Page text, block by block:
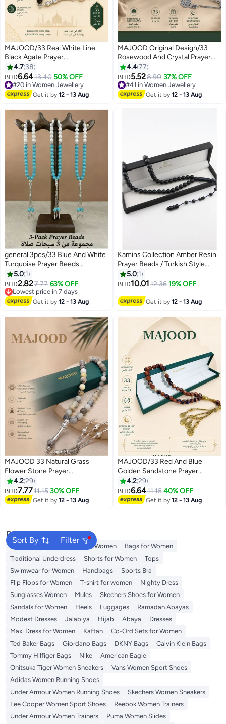
MAJOOD/33 Real White Line
Black Agate Prayer
Beads/Tasbih/10MM/For Men
And Women
4.7 38
BHD6.6413.40 50% OFF
#20 in Women Jewellery
#20 in Women Jewellery
Get it by12 - 13 Aug
MAJOOD Original Design/33
Rosewood And Crystal Prayer
Beads /Tasbih/10mm
4.477
BHD5.528.90 37% OFF
#41 in Women Jewellery
#41 in Women Jewellery
Get it by12 - 13 Aug
general 3pcs/33 Blue And White
Turquoise Prayer Beeds
/Tasbih/10mm
5.0 1
BHD2.827.77 63% OFF
Lowest price in 7 days
Lowest price in 7 days
Get it by12 - 13 Aug
Kamins Collection Amber Resin
Prayer Beads / Turkish Style
Tassel
5.0 1
BHD10.0112.36 19% OFF
Get it by12 - 13 Aug
MAJOOD 33 Natural Grass
Flower Stone Prayer
Beads/Tasbih/10mm
4.229
BHD7.7711.15 30% OFF
Get it by12 - 13 Aug
MAJOOD/33 Red And Blue
Golden Sandstone Prayer
Beads/Tasbih/10MM/For Men
And Women
4.229
BHD6.6411.15 40% OFF
Get it by12 - 13 Aug
Sort By Filter
Popular Searches
Aldo Bags Guess Bags for Women
Bags for Women
Traditional Underdress
Shorts for Women
Tops
Swimwear for Women
Handbags
Sports Bra
Flip Flops for Women
T-shirt for women
Nighty Dress
Sunglasses Women
Mules
Skechers Shoes for Women
Sandals for Women
Heels Luggages
Ramadan Abayas
Modest Dresses
Jalabiya Hijab Abaya
Dresses
Maxi Dress for Women
Kaftan
Co-Ord Sets for Women
Ted Baker Bags
Giordano Bags DKNY Bags
Calvin Klein Bags
Tommy Hilfiger Bags
Nike
American Eagle
Onitsuka Tiger Women Sneakers
Vans Women Sport Shoes
Adidas Women Running Shoes
Under Armour Women Running Shoes
Skechers Women Sneakers
Lee Cooper Women Sport Shoes
Reebok Women Trainers
Under Armour Women Trainers
Puma Women Slides